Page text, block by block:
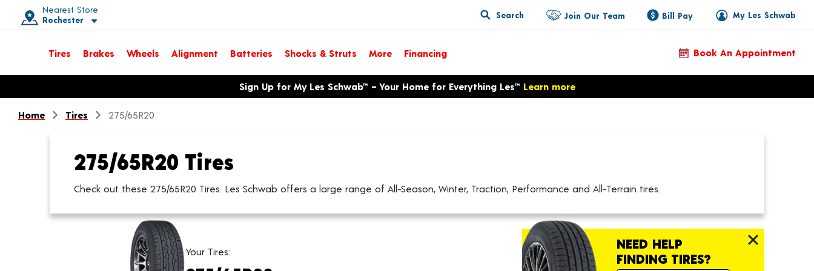
Nearest Store
Rochester
Toggle store location details
Search My Les Schwab
Join Our Team Bill Pay
Tires Brakes Wheels Alignment Batteries Shocks & Struts More Financing Book An Appointment
Opens warranty information dialog with language optionsSign Up for My Les Schwab™ – Your Home for Everything Les™ Learn more
Home Tires 275/65R20
275/65R20 Tires
Check out these 275/65R20 Tires. Les Schwab offers a large range of All-Season, Winter, Traction, Performance and All-Terrain tires.
Your Tires:
NEED HELP
FINDING TIRES?